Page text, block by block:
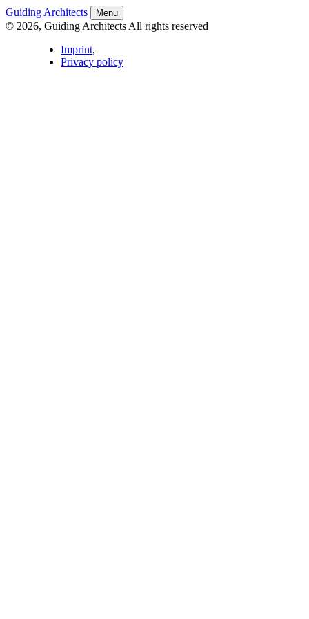
Guiding Architects Menu
© 2026, Guiding Architects All rights reserved
Imprint,
Privacy policy